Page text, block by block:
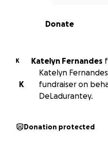
0% complete
Donate
K Katelyn Fernandes
K
Katelyn
fundraiser on
DeLadurantey.
Donation protected